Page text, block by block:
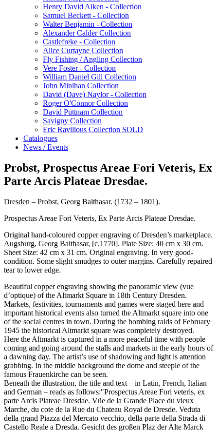
Henry David Aiken - Collection
Samuel Beckett - Collection
Walter Benjamin - Collection
Alexander Calder Collection
Castlefreke - Collection
Alice Curtayne Collection
Fly Fishing / Angling Collection
Vere Foster - Collection
William Daniel Gill Collection
John Minihan Collection
David (Dave) Naylor - Collection
Roger O'Connor Collection
David Puttnam Collection
Savigny Collection
Eric Ravilious Collection SOLD
Catalogues
News / Events
Probst, Prospectus Areae Fori Veteris, Ex
Parte Arcis Plateae Dresdae.
Dresden – Probst, Georg Balthasar. (1732 – 1801).
Prospectus Areae Fori Veteris, Ex Parte Arcis Plateae Dresdae.
Original hand-coloured copper engraving of Dresden’s marketplace.
Augsburg, Georg Balthasar, [c.1770]. Plate Size: 40 cm x 30 cm.
Sheet Size: 42 cm x 31 cm. Original engraving. In very good-
condition. Some slight smudges to outer margins. Carefully repaired
tear to lower edge.
Beautiful copper engraving showing the panoramic view (vue
d’optique) of the Altmarkt Square in 18th Century Dresden.
Markets, festivities, tournaments and games were staged here and
important historical events also turned the Altmarkt square into one
of the social centres in town. During the bombing raids of February
1945 the historical Altmarkt square was completely destroyed.
Here the Altmarkt is captured in a more peaceful time with people
coming and going around the stalls and markets in the early hours of
a dawning day. The artist’s use of shadowing and light is attention
grabbing. In the middle background the dome and steeple of the
famous Frauenkirche can be seen.
Beneath the illustration, the title and text – in Latin, French, Italian
and German – reads as follows:″Prospectus Areae Fori veteris, ex
parte Arcis Plateae Dresdae. Vüe de la Grande Place du vieux
Marche, du cote de la Rue du Chateau Royal de Dresde. Veduta
della grand Piazza del Mercato vecchio, della parte della Strada di
Castello Reale a Dresda. Gesicht des großen Plaz der Alte Marck